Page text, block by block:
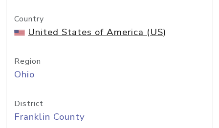
Country
United States of America (US)
Region
Ohio
District
Franklin County